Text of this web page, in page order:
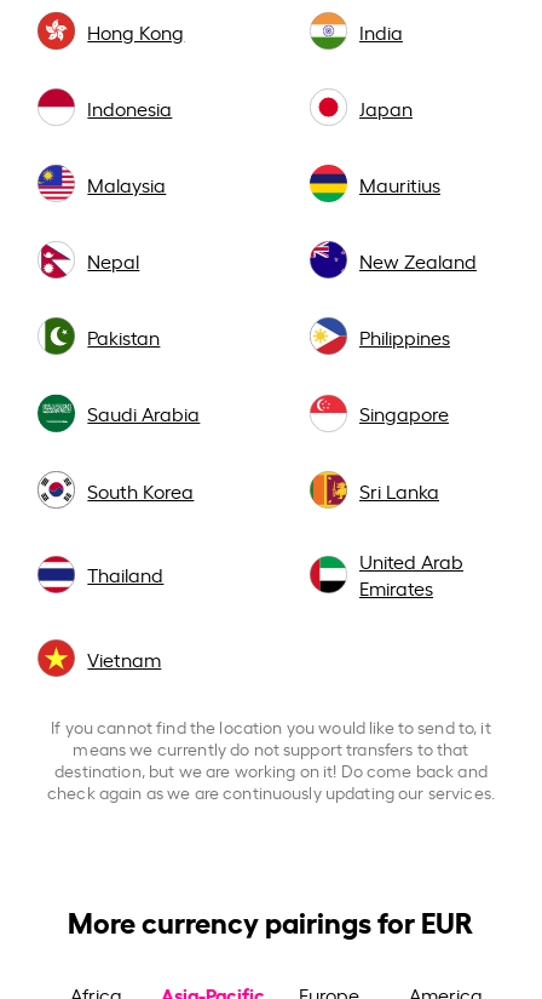
Hong Kong India
Indonesia Japan
Malaysia Mauritius
Nepal New Zealand
Pakistan Philippines
Saudi Arabia Singapore
South Korea Sri Lanka
Thailand
United Arab
Emirates
Vietnam
If you cannot find the location you would like to send to, it
means we currently do not support transfers to that
destination, but we are working on it! Do come back and
check again as we are continuously updating our services.
More currency pairings for EUR